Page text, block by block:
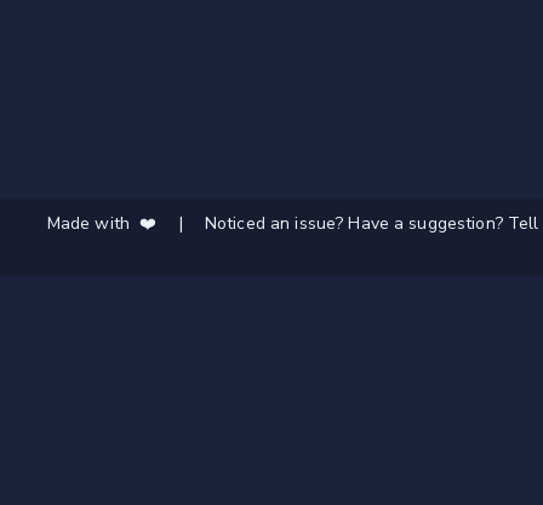
Made with ❤️ | Noticed an issue? Have a suggestion?